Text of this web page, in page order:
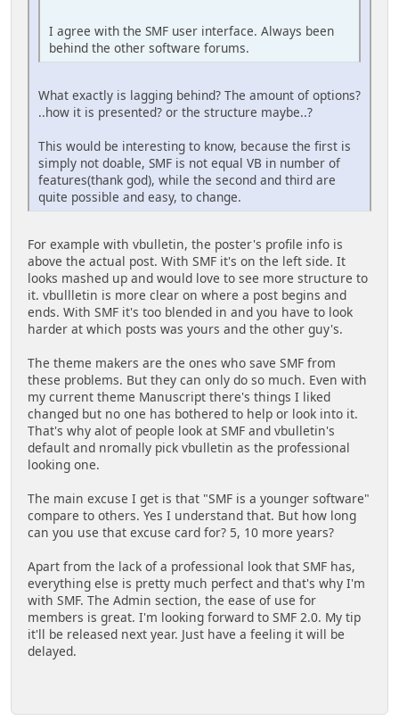
I agree with the SMF user interface. Always been
behind the other software forums.
What exactly is lagging behind? The amount of options?
..how it is presented? or the structure maybe..?
This would be interesting to know, because the first is
simply not doable, SMF is not equal VB in number of
features(thank god), while the second and third are
quite possible and easy, to change.
For example with vbulletin, the poster's profile info is
above the actual post. With SMF it's on the left side. It
looks mashed up and would love to see more structure to
it. vbullletin is more clear on where a post begins and
ends. With SMF it's too blended in and you have to look
harder at which posts was yours and the other guy's.
The theme makers are the ones who save SMF from
these problems. But they can only do so much. Even with
my current theme Manuscript there's things I liked
changed but no one has bothered to help or look into it.
That's why alot of people look at SMF and vbulletin's
default and nromally pick vbulletin as the professional
looking one.
The main excuse I get is that "SMF is a younger software"
compare to others. Yes I understand that. But how long
can you use that excuse card for? 5, 10 more years?
Apart from the lack of a professional look that SMF has,
everything else is pretty much perfect and that's why I'm
with SMF. The Admin section, the ease of use for
members is great. I'm looking forward to SMF 2.0. My tip
it'll be released next year. Just have a feeling it will be
delayed.